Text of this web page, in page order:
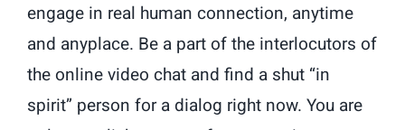
engage in real human connection, anytime
and anyplace. Be a part of the interlocutors of
the online video chat and find a shut “in
spirit” person for a dialog right now. You are